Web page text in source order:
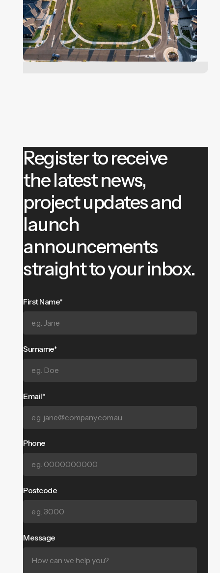
Register to receive
the latest news,
project updates and
launch
announcements
straight to your inbox.
First Name*
Surname*
Email*
Phone
Postcode
Message